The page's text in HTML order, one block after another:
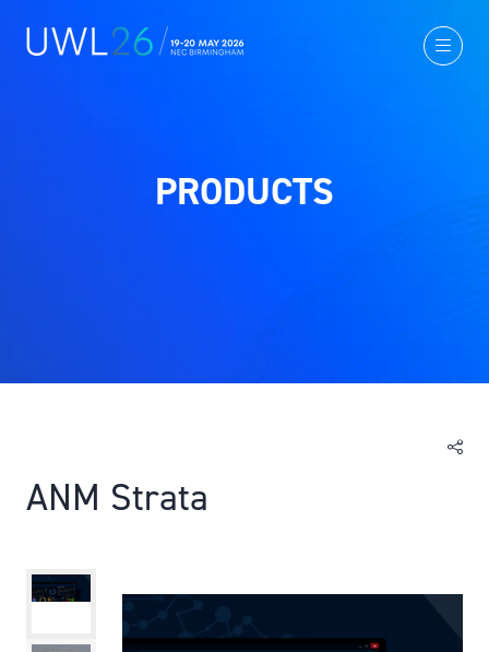
PRODUCTS
ANM Strata